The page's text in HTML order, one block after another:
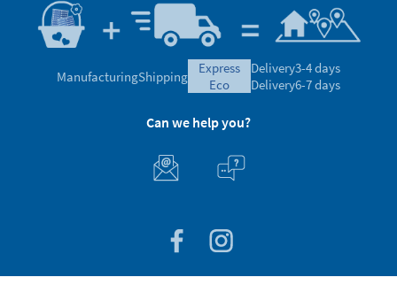
ManufacturingShipping
express
eco
Delivery3-4 days
Delivery6-7 days
Can we help you?